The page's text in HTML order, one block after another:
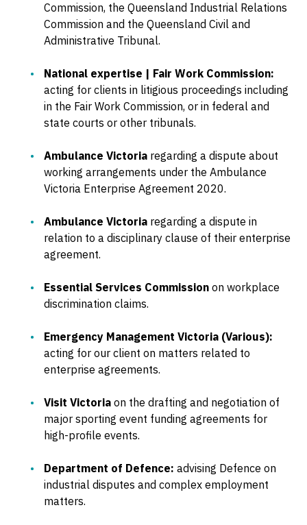
Commission, the Queensland Industrial Relations
Commission and the Queensland Civil and
Administrative Tribunal.
National expertise | Fair Work Commission:
acting for clients in litigious proceedings including
in the Fair Work Commission, or in federal and
state courts or other tribunals.
Ambulance Victoria regarding a dispute about
working arrangements under the Ambulance
Victoria Enterprise Agreement 2020.
Ambulance Victoria regarding a dispute in
relation to a disciplinary clause of their enterprise
agreement.
Essential Services Commission on workplace
discrimination claims.
Emergency Management Victoria (Various):
acting for our client on matters related to
enterprise agreements.
Visit Victoria on the drafting and negotiation of
major sporting event funding agreements for
high-profile events.
Department of Defence: advising Defence on
industrial disputes and complex employment
matters.